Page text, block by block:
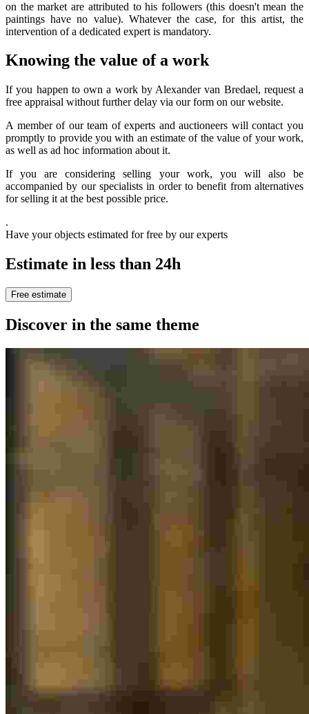
on the market are attributed to his followers (this doesn't mean the
paintings have no value). Whatever the case, for this artist, the
intervention of a dedicated expert is mandatory.
Knowing the value of a work
If you happen to own a work by Alexander van Bredael, request a
free appraisal without further delay via our form on our website.
A member of our team of experts and auctioneers will contact you
promptly to provide you with an estimate of the value of your work,
as well as ad hoc information about it.
If you are considering selling your work, you will also be
accompanied by our specialists in order to benefit from alternatives
for selling it at the best possible price.
.
Have your objects estimated for free by our experts
Estimate in less than 24h
Free estimate
Discover in the same theme